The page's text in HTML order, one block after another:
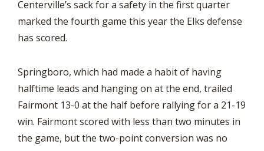
Centerville’s sack for a safety in the first quarter
marked the fourth game this year the Elks defense
has scored.
Springboro, which had made a habit of having
halftime leads and hanging on at the end, trailed
Fairmont 13-0 at the half before rallying for a 21-19
win. Fairmont scored with less than two minutes in
the game, but the two-point conversion was no